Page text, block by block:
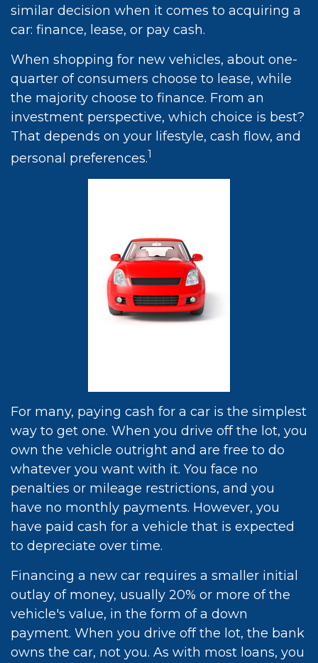
similar decision when it comes to acquiring a
car: finance, lease, or pay cash.
When shopping for new vehicles, about one-
quarter of consumers choose to lease, while
the majority choose to finance. From an
investment perspective, which choice is best?
That depends on your lifestyle, cash flow, and
personal preferences.1
For many, paying cash for a car is the simplest
way to get one. When you drive off the lot, you
own the vehicle outright and are free to do
whatever you want with it. You face no
penalties or mileage restrictions, and you
have no monthly payments. However, you
have paid cash for a vehicle that is expected
to depreciate over time.
Financing a new car requires a smaller initial
outlay of money, usually 20% or more of the
vehicle's value, in the form of a down
payment. When you drive off the lot, the bank
owns the car, not you. As with most loans, you